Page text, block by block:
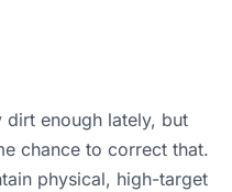
dirt enough lately, but
chance to correct that.
physical, high-target